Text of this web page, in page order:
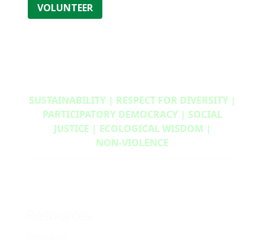
VOLUNTEER
SUSTAINABILITY | RESPECT FOR DIVERSITY |
PARTICIPATORY DEMOCRACY | SOCIAL
JUSTICE | ECOLOGICAL WISDOM |
NON‑VIOLENCE